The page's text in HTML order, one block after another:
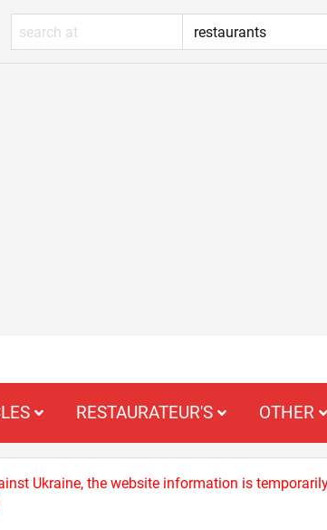
RESTAURATEUR'S OTHER
Ukraine, the website information is